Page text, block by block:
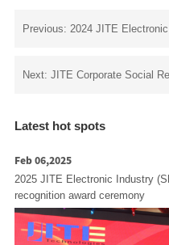
Next: JITE Corporate Social
Latest hot spots
Feb 06,2025
2025 JITE Electronic Industry
recognition award ceremony